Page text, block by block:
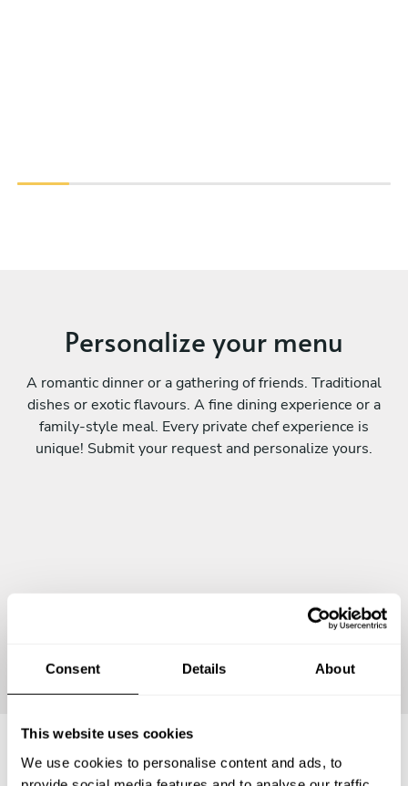
Consent Details About
This website uses cookies
We use cookies to personalise content and ads, to
Personalize your menu
A romantic dinner or a gathering of friends. Traditional
dishes or exotic flavours. A fine dining experience or a
family-style meal. Every private chef experience is
unique! Submit your request and personalize yours.